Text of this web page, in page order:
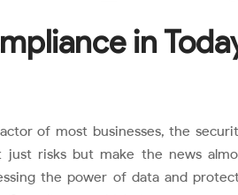
in
of most businesses, the
risks but make the news
the power of data and